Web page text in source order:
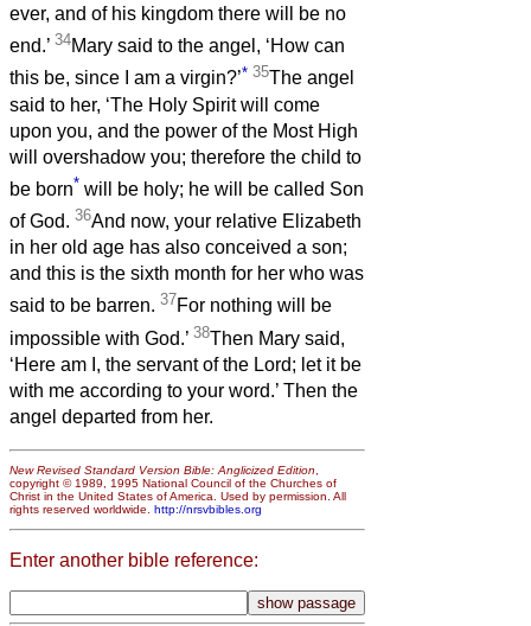
ever, and of his kingdom there will be no
end.’ 34Mary said to the angel, ‘How can
this be, since I am a virgin?’* 35The angel
said to her, ‘The Holy Spirit will come
upon you, and the power of the Most High
will overshadow you; therefore the child to
be born* will be holy; he will be called Son
of God. 36And now, your relative Elizabeth
in her old age has also conceived a son;
and this is the sixth month for her who was
said to be barren. 37For nothing will be
impossible with God.’ 38Then Mary said,
‘Here am I, the servant of the Lord; let it be
with me according to your word.’ Then the
angel departed from her.
New Revised Standard Version Bible: Anglicized Edition,
copyright © 1989, 1995 National Council of the Churches of
Christ in the United States of America. Used by permission. All
rights reserved worldwide. http://nrsvbibles.org
Enter another bible reference: